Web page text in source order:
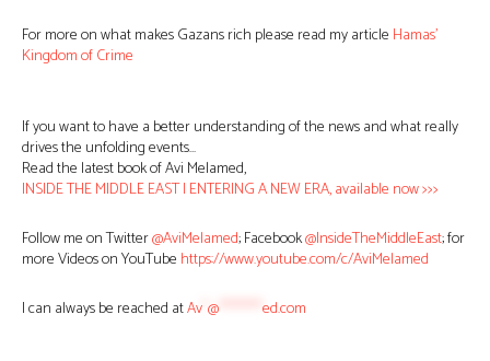
For more on what makes Gazans rich please read my article Hamas’
Kingdom of Crime
If you want to have a better understanding of the news and what really
drives the unfolding events…
Read the latest book of Avi Melamed,
INSIDE THE MIDDLE EAST | ENTERING A NEW ERA, available now >>>
Follow me on Twitter@AviMelamed; Facebook@InsideTheMiddleEast; for
more Videos on YouTube https://www.youtube.com/c/AviMelamed
I can always be reached atAv @ ed.com